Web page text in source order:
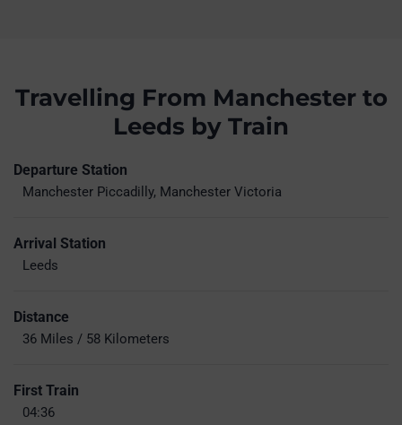
Travelling From Manchester to
Leeds by Train
Departure Station
Manchester Piccadilly, Manchester Victoria
Arrival Station
Leeds
Distance
36 Miles / 58 Kilometers
First Train
04:36